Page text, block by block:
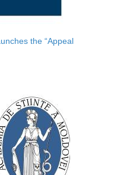
the “Appeal